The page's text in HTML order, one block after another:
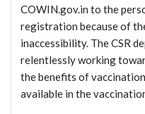
COWIN.gov.in to the
registration because of
inaccessibility. The CSR
relentlessly working
the benefits of
available in the